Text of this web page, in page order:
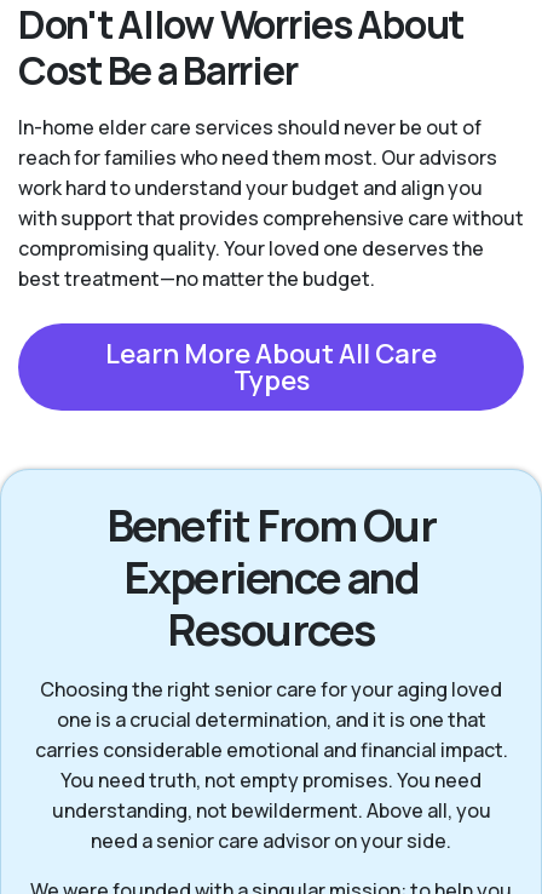
Don't Allow Worries About
Cost Be a Barrier
In-home elder care services should never be out of
reach for families who need them most. Our advisors
work hard to understand your budget and align you
with support that provides comprehensive care without
compromising quality. Your loved one deserves the
best treatment—no matter the budget.
Learn More About All Care
Types
Benefit From Our
Experience and
Resources
Choosing the right senior care for your aging loved
one is a crucial determination, and it is one that
carries considerable emotional and financial impact.
You need truth, not empty promises. You need
understanding, not bewilderment. Above all, you
need a senior care advisor on your side.